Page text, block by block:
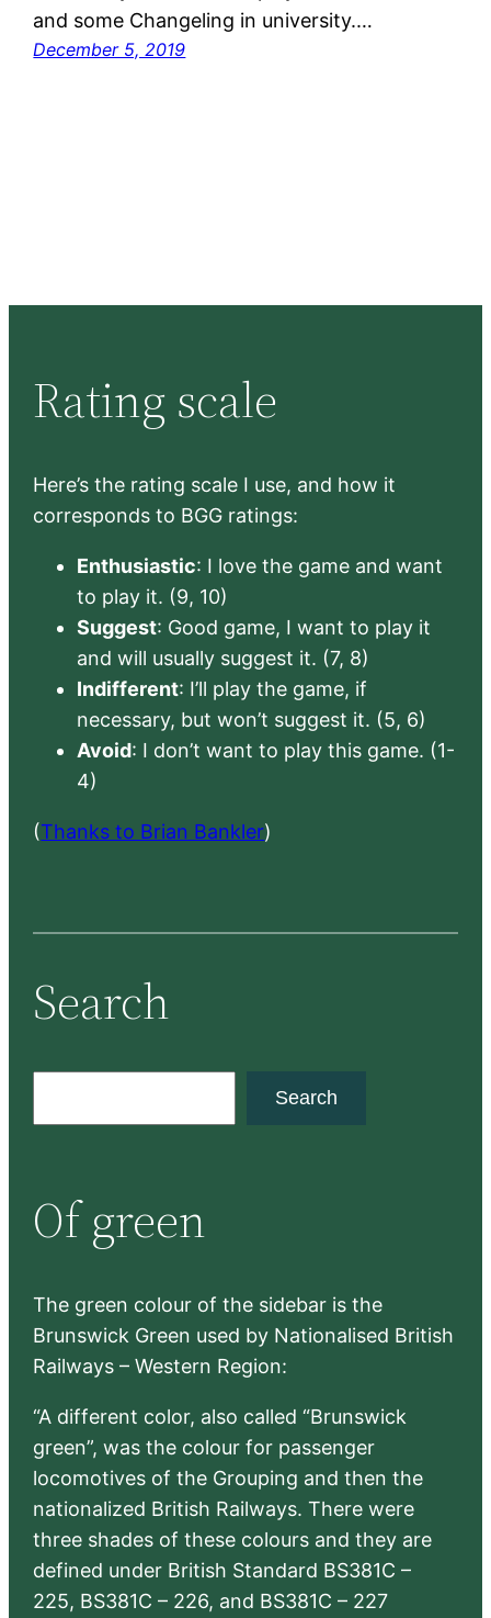
and some Changeling in university.…
December 5, 2019
Rating scale
Here’s the rating scale I use, and how it
corresponds to BGG ratings:
Enthusiastic: I love the game and want
to play it. (9, 10)
Suggest: Good game, I want to play it
and will usually suggest it. (7, 8)
Indifferent: I’ll play the game, if
necessary, but won’t suggest it. (5, 6)
Avoid: I don’t want to play this game. (1-
4)
(Thanks to Brian Bankler)
Search
c
h
Search
Of green
The green colour of the sidebar is the
Brunswick Green used by Nationalised British
Railways – Western Region:
“A different color, also called “Brunswick
green”, was the colour for passenger
locomotives of the Grouping and then the
nationalized British Railways. There were
three shades of these colours and they are
defined under British Standard BS381C –
225, BS381C – 226, and BS381C – 227